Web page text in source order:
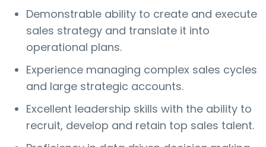
Demonstrable ability to create and execute
sales strategy and translate it into
operational plans.
Experience managing complex sales cycles
and large strategic accounts.
Excellent leadership skills with the ability to
recruit, develop and retain top sales talent.